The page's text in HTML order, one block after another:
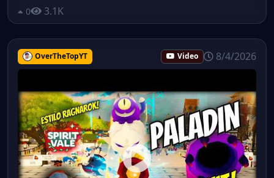
0 3.1K
OverTheTopYT Video 8/4/2026